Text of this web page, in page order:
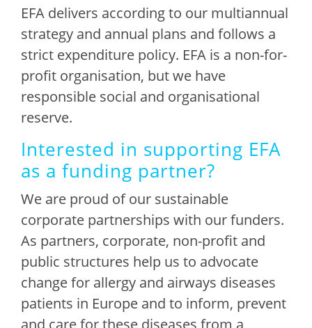
EFA delivers according to our multiannual
strategy and annual plans and follows a
strict expenditure policy. EFA is a non-for-
profit organisation, but we have
responsible social and organisational
reserve.
Interested in supporting EFA
as a funding partner?
We are proud of our sustainable
corporate partnerships with our funders.
As partners, corporate, non-profit and
public structures help us to advocate
change for allergy and airways diseases
patients in Europe and to inform, prevent
and care for these diseases from a